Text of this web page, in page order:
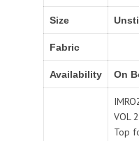
Size
Fabric
Availability On
VOL 2
Top